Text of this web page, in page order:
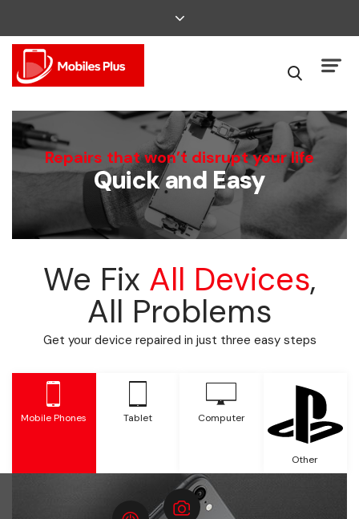
We Can Fix That
Broken Smartphone or Tablet?
Repairs that won’t disrupt your life
Quick and Easy
We Fix All Devices,
All Problems
Get your device repaired in just three easy steps
Mobile Phones Tablet Computer
Other